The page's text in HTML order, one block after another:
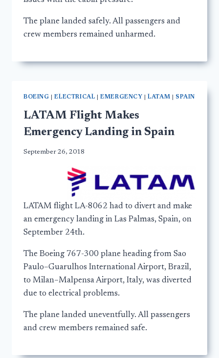
The plane landed safely. All passengers and
crew members remained unharmed.
BOEING |ELECTRICAL |EMERGENCY |LATAM SPAIN
LATAM Flight Makes
Emergency Landing in Spain
September 26, 2018
LATAM flight LA-8062 had to divert and make
an emergency landing in Las Palmas, Spain, on
September 24th.
The Boeing 767-300 plane heading from Sao
Paulo–Guarulhos International Airport, Brazil,
to Milan–Malpensa Airport, Italy, was diverted
due to electrical problems.
The plane landed uneventfully. All passengers
and crew members remained safe.